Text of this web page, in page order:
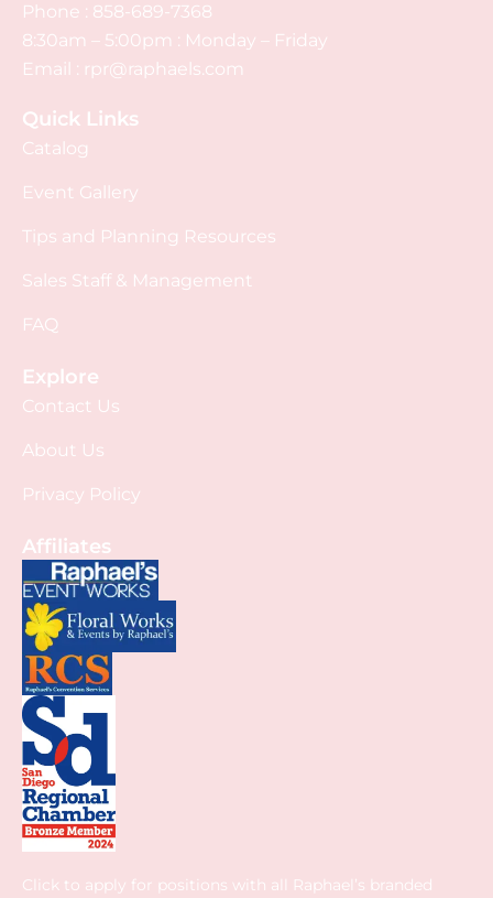
Phone : 858-689-7368
8:30am – 5:00pm : Monday – Friday
Email : rpr@raphaels.com
Quick Links
Catalog
Event Gallery
Tips and Planning Resources
Sales Staff & Management
FAQ
Explore
Contact Us
About Us
Privacy Policy
Affiliates
Click to apply for positions with all Raphael’s branded